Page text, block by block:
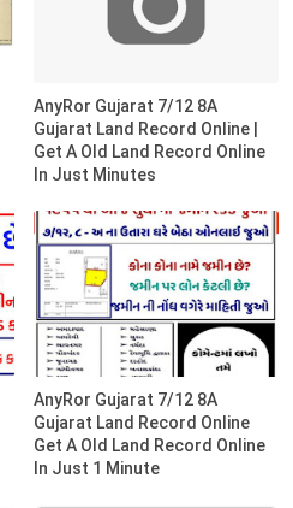
AnyRor Gujarat 7/12 8A
Gujarat Land Record Online |
Get A Old Land Record Online
In Just Minutes
AnyRor Gujarat 7/12 8A
Gujarat Land Record Online
Get A Old Land Record Online
In Just 1 Minute